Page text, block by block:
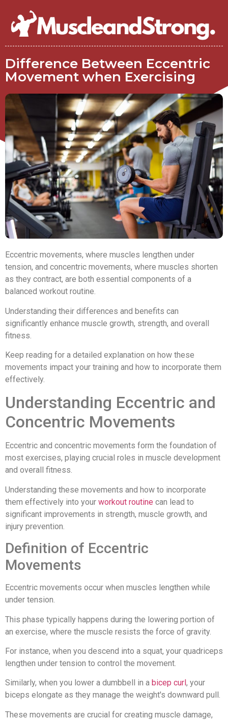
Difference Between Eccentric
Movement when Exercising
Eccentric movements, where muscles lengthen under
tension, and concentric movements, where muscles shorten
as they contract, are both essential components of a
balanced workout routine.
Understanding their differences and benefits can
significantly enhance muscle growth, strength, and overall
fitness.
Keep reading for a detailed explanation on how these
movements impact your training and how to incorporate them
effectively.
Understanding Eccentric and
Concentric Movements
Eccentric and concentric movements form the foundation of
most exercises, playing crucial roles in muscle development
and overall fitness.
Understanding these movements and how to incorporate
them effectively into your workout routine can lead to
significant improvements in strength, muscle growth, and
injury prevention.
Definition of Eccentric
Movements
Eccentric movements occur when muscles lengthen while
under tension.
This phase typically happens during the lowering portion of
an exercise, where the muscle resists the force of gravity.
For instance, when you descend into a squat, your quadriceps
lengthen under tension to control the movement.
Similarly, when you lower a dumbbell in a bicep curl , your
biceps elongate as they manage the weight's downward pull.
These movements are crucial for creating muscle damage,